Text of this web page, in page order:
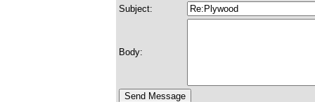
Subject:
Body: